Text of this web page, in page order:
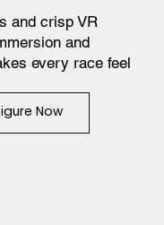
and crisp VR
and
every race feel
Now